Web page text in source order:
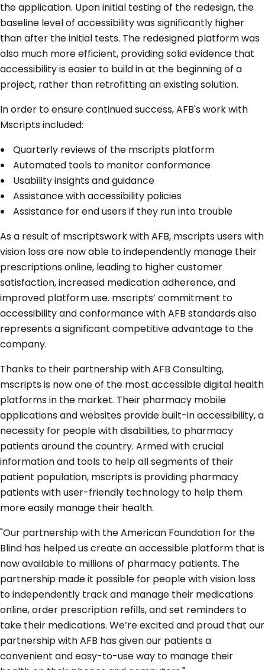
the application. Upon initial testing of the redesign, the
baseline level of accessibility was significantly higher
than after the initial tests. The redesigned platform was
also much more efficient, providing solid evidence that
accessibility is easier to build in at the beginning of a
project, rather than retrofitting an existing solution.
In order to ensure continued success, AFB's work with
Mscripts included:
Quarterly reviews of the mscripts platform
Automated tools to monitor conformance
Usability insights and guidance
Assistance with accessibility policies
Assistance for end users if they run into trouble
As a result of mscriptswork with AFB, mscripts users with
vision loss are now able to independently manage their
prescriptions online, leading to higher customer
satisfaction, increased medication adherence, and
improved platform use. mscripts’ commitment to
accessibility and conformance with AFB standards also
represents a significant competitive advantage to the
company.
Thanks to their partnership with AFB Consulting,
mscripts is now one of the most accessible digital health
platforms in the market. Their pharmacy mobile
applications and websites provide built-in accessibility, a
necessity for people with disabilities, to pharmacy
patients around the country. Armed with crucial
information and tools to help all segments of their
patient population, mscripts is providing pharmacy
patients with user-friendly technology to help them
more easily manage their health.
"Our partnership with the American Foundation for the
Blind has helped us create an accessible platform that is
now available to millions of pharmacy patients. The
partnership made it possible for people with vision loss
to independently track and manage their medications
online, order prescription refills, and set reminders to
take their medications. We’re excited and proud that our
partnership with AFB has given our patients a
convenient and easy-to-use way to manage their